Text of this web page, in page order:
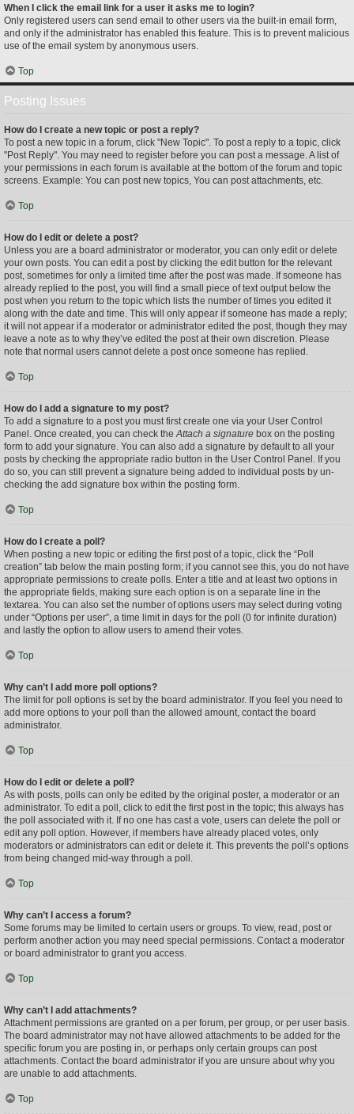
When I click the email link for a user it asks me to login?
Only registered users can send email to other users via the built-in email form,
and only if the administrator has enabled this feature. This is to prevent malicious
use of the email system by anonymous users.
Top
Posting Issues
How do I create a new topic or post a reply?
To post a new topic in a forum, click "New Topic". To post a reply to a topic, click
"Post Reply". You may need to register before you can post a message. A list of
your permissions in each forum is available at the bottom of the forum and topic
screens. Example: You can post new topics, You can post attachments, etc.
Top
How do I edit or delete a post?
Unless you are a board administrator or moderator, you can only edit or delete
your own posts. You can edit a post by clicking the edit button for the relevant
post, sometimes for only a limited time after the post was made. If someone has
already replied to the post, you will find a small piece of text output below the
post when you return to the topic which lists the number of times you edited it
along with the date and time. This will only appear if someone has made a reply;
it will not appear if a moderator or administrator edited the post, though they may
leave a note as to why they’ve edited the post at their own discretion. Please
note that normal users cannot delete a post once someone has replied.
Top
How do I add a signature to my post?
To add a signature to a post you must first create one via your User Control
Panel. Once created, you can check theAttach a signature box on the posting
form to add your signature. You can also add a signature by default to all your
posts by checking the appropriate radio button in the User Control Panel. If you
do so, you can still prevent a signature being added to individual posts by un-
checking the add signature box within the posting form.
Top
How do I create a poll?
When posting a new topic or editing the first post of a topic, click the “Poll
creation” tab below the main posting form; if you cannot see this, you do not have
appropriate permissions to create polls. Enter a title and at least two options in
the appropriate fields, making sure each option is on a separate line in the
textarea. You can also set the number of options users may select during voting
under “Options per user”, a time limit in days for the poll (0 for infinite duration)
and lastly the option to allow users to amend their votes.
Top
Why can’t I add more poll options?
The limit for poll options is set by the board administrator. If you feel you need to
add more options to your poll than the allowed amount, contact the board
administrator.
Top
How do I edit or delete a poll?
As with posts, polls can only be edited by the original poster, a moderator or an
administrator. To edit a poll, click to edit the first post in the topic; this always has
the poll associated with it. If no one has cast a vote, users can delete the poll or
edit any poll option. However, if members have already placed votes, only
moderators or administrators can edit or delete it. This prevents the poll’s options
from being changed mid-way through a poll.
Top
Why can’t I access a forum?
Some forums may be limited to certain users or groups. To view, read, post or
perform another action you may need special permissions. Contact a moderator
or board administrator to grant you access.
Top
Why can’t I add attachments?
Attachment permissions are granted on a per forum, per group, or per user basis.
The board administrator may not have allowed attachments to be added for the
specific forum you are posting in, or perhaps only certain groups can post
attachments. Contact the board administrator if you are unsure about why you
are unable to add attachments.
Top